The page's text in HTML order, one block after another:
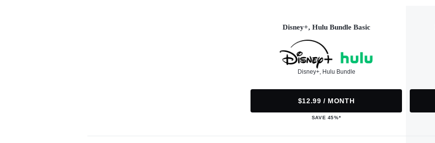
Disney+, Hulu Bundle Basic
Disney+, Hulu Bundle
$12.99 / MONTH
SAVE 45%*